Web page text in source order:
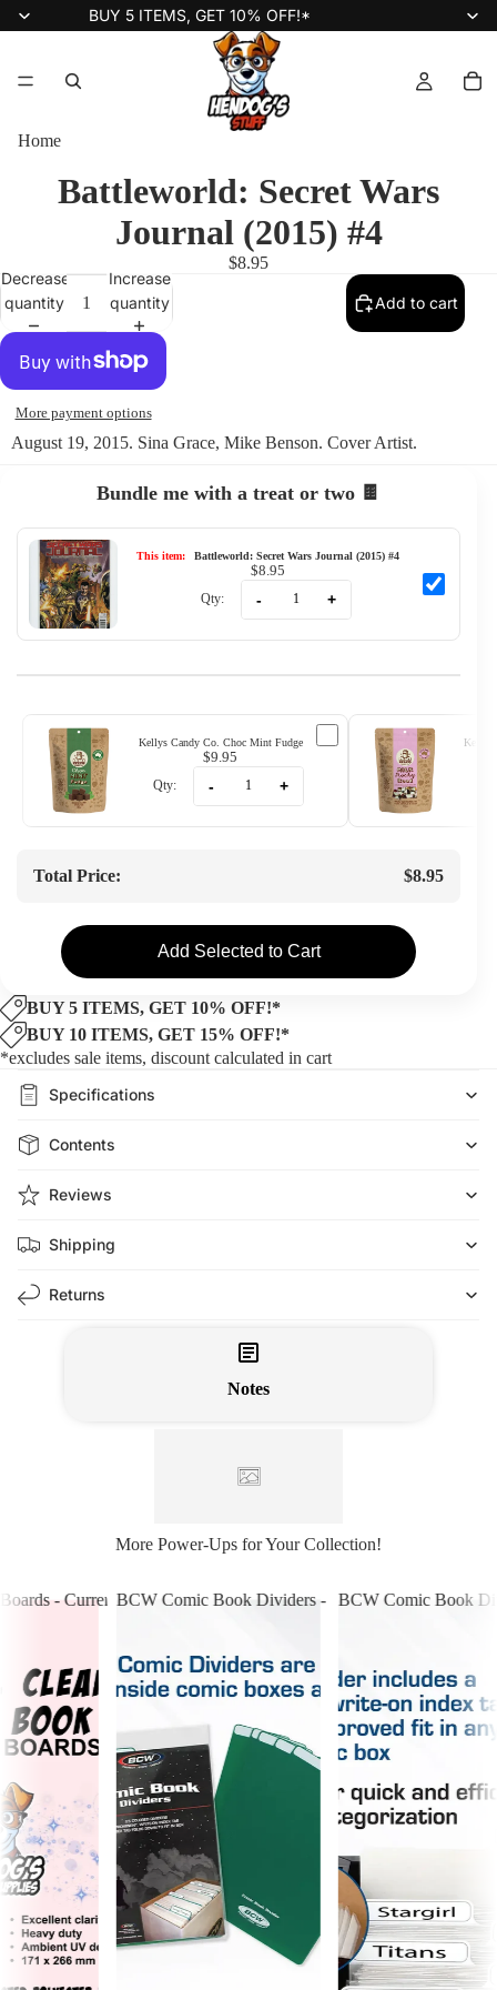
BUY 5 ITEMS, GET 10% OFF!*
Home
Battleworld: Secret Wars
Journal (2015) #4
$8.95
Decrease
quantity
Increase
quantity
Add to cart
More payment options
August 19, 2015. Sina Grace, Mike Benson. Cover Artist.
Bundle me with a treat or two 🍫
This item: Battleworld: Secret Wars Journal (2015) #4
$8.95
Qty: - +
Kellys Candy Co. Choc Mint Fudge
$9.95
Qty: - +
Kellys
Total Price: $8.95
Add Selected to Cart
BUY 5 ITEMS, GET 10% OFF!*
BUY 10 ITEMS, GET 15% OFF!*
*excludes sale items, discount calculated in cart
Specifications
Contents
Reviews
Shipping
Returns
Notes
More Power-Ups for Your Collection!
- Current ComicsBCW Comic Book Dividers - GreenBCW Comic Book